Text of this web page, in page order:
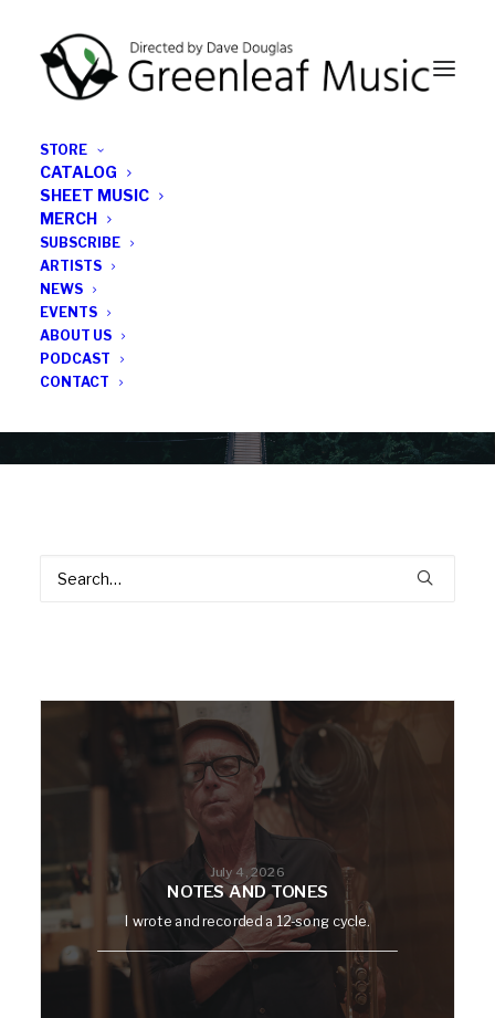
STORE
CATALOG
SHEET MUSIC
MERCH
SUBSCRIBE
ARTISTS
NEWS
EVENTS
ABOUT US
PODCAST
CONTACT
July 4, 2026
NOTES AND TONES
I wrote and recorded a 12-song cycle.